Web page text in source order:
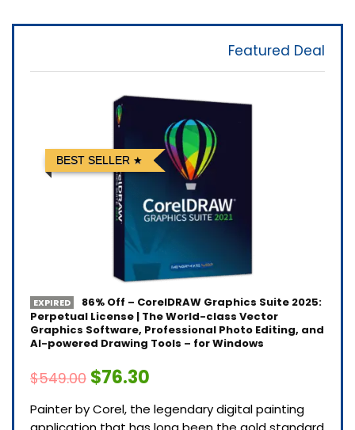
Featured Deal
BEST SELLER
EXPIRED
86% Off – CorelDRAW Graphics Suite 2025:
Perpetual License | The World-class Vector
Graphics Software, Professional Photo Editing, and
AI-powered Drawing Tools – for Windows
$549.00 $76.30
Painter by Corel, the legendary digital painting